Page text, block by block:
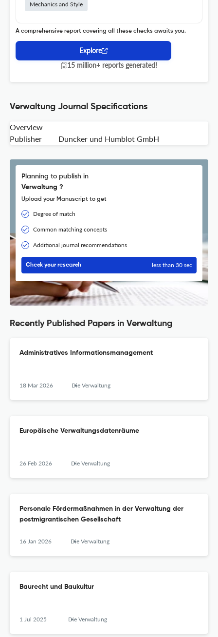
Mechanics and Style
A comprehensive report covering all these checks awaits you.
Explore
15 million+ reports generated!
Verwaltung Journal Specifications
Overview
Publisher
Duncker und Humblot GmbH
Planning to publish in
Verwaltung ?
Upload your Manuscript to get
Degree of match
Common matching concepts
Additional journal recommendations
Check your research less than 30 sec
Recently Published Papers in Verwaltung
Administratives Informationsmanagement
18 Mar 2026 Die Verwaltung
Europäische Verwaltungsdatenräume
26 Feb 2026 Die Verwaltung
Personale Fördermaßnahmen in der Verwaltung der
postmigrantischen Gesellschaft
16 Jan 2026 Die Verwaltung
Baurecht und Baukultur
1 Jul 2025 Die Verwaltung